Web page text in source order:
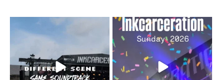
When the scenery
soundtrack does...
16 4
Heart full, body depleted.
10/10 would do it...
110 9